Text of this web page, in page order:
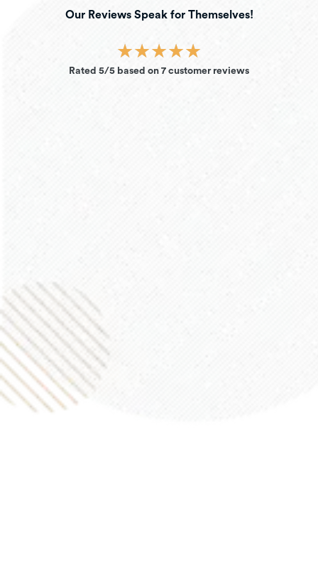
Our Reviews Speak for Themselves!
★★★★★
Rated 5/5 based on 7 customer reviews